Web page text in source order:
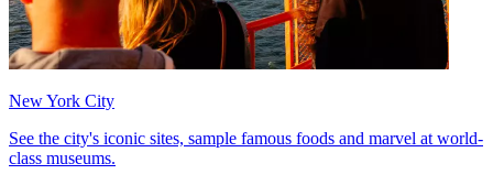
New York City
See the city's iconic sites, sample famous foods and marvel at world-
class museums.